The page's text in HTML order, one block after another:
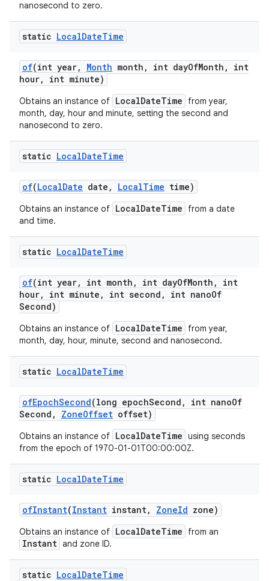
nanosecond to zero.
static LocalDateTime
of(int year, Month month , int dayOfMonth ,
int
hour, int minute)
Obtains an instance of LocalDateTime
from year,
month, day, hour and minute, setting the second and
nanosecond to zero.
static LocalDateTime
of(LocalDate date , LocalTime time)
Obtains an instance of LocalDateTime
from a date
and time.
static LocalDateTime
of(int year, int month , int dayOfMonth ,
int
hour, int minute , int second , int nanoOf
Second)
Obtains an instance of LocalDateTime
from year,
month, day, hour, minute, second and nanosecond.
static LocalDateTime
ofEpochSecond(long epochSecond , int nanoOf
Second , ZoneOffset offset)
Obtains an instance of LocalDateTime using seconds
from the epoch of 1970-01-01T00:00:00Z.
static LocalDateTime
ofInstant(Instant instant, ZoneId zone)
Obtains an instance of LocalDateTime from an
Instant and zone ID.
static LocalDateTime